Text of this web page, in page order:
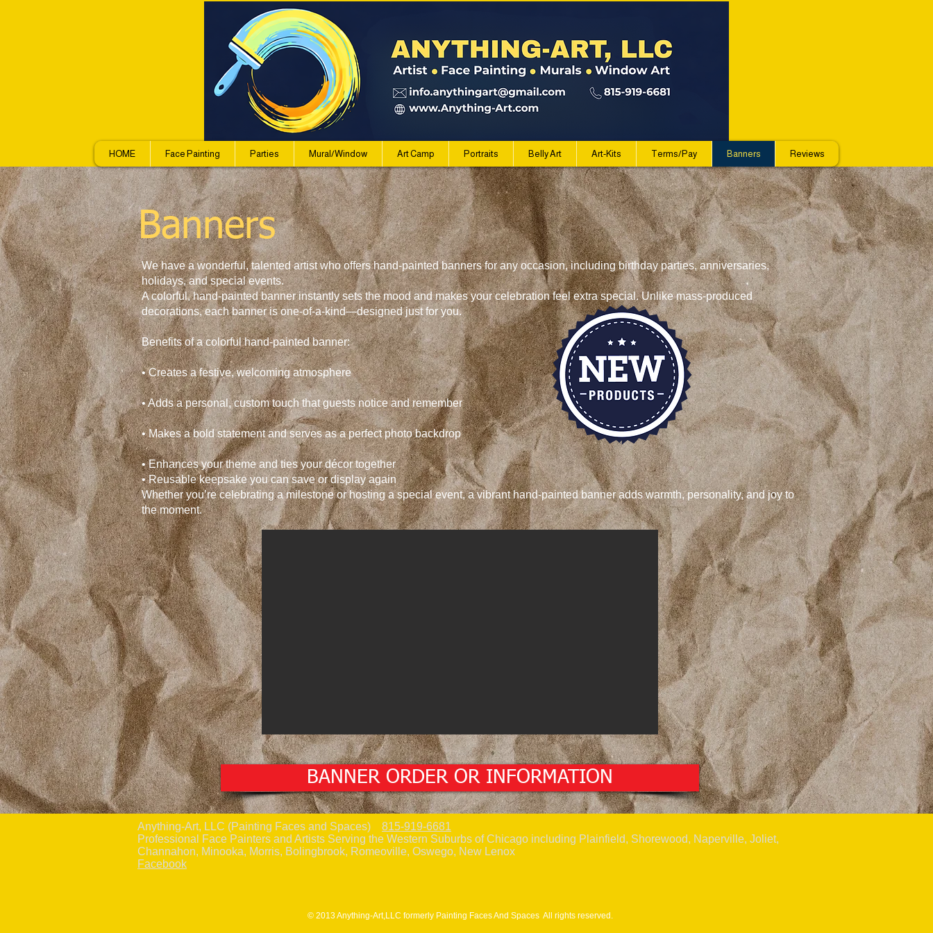
HOME Face Painting Parties Mural/Window Art Camp Portraits Belly Art Art-Kits Terms/Pay Banners Reviews
Banners
We have a wonderful, talented artist who offers hand-painted banners for any occasion, including birthday parties, anniversaries,
holidays, and special events.
A colorful, hand-painted banner instantly sets the mood and makes your celebration feel extra special. Unlike mass-produced
decorations, each banner is one-of-a-kind—designed just for you.
Benefits of a colorful hand-painted banner:
• Creates a festive, welcoming atmosphere
• Adds a personal, custom touch that guests notice and remember
• Makes a bold statement and serves as a perfect photo backdrop
• Enhances your theme and ties your décor together
• Reusable keepsake you can save or display again
Whether you’re celebrating a milestone or hosting a special event, a vibrant hand-painted banner adds warmth, personality, and joy to
the moment.
BANNER ORDER OR INFORMATION
Anything-Art, LLC (Painting Faces and Spaces) 815-919-6681
Professional Face Painters and Artists Serving the Western Suburbs of Chicago including Plainfield, Shorewood, Naperville, Joliet,
Channahon, Minooka, Morris, Bolingbrook, Romeoville, Oswego, New Lenox
Facebook
© 2013 Anything-Art,LLC formerly Painting Faces And Spaces All rights reserved.